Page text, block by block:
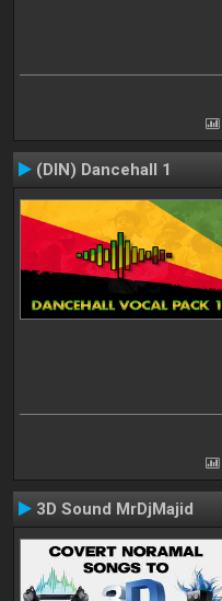
(DIN) Dancehall 1
3D Sound MrDjMajid